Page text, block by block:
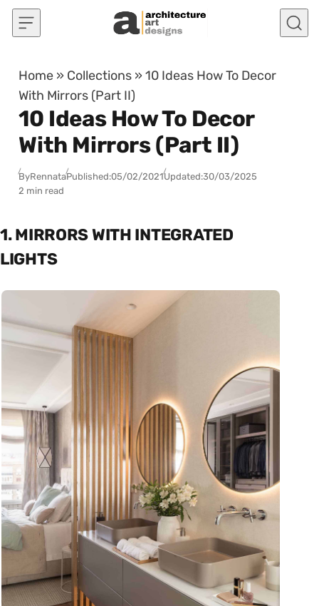
Skip to content
Home » Collections »10 Ideas How To Decor
With Mirrors (Part II)
10 Ideas How To Decor
With Mirrors (Part II)
ByRennataPublished:05/02/2021Updated:30/03/2025
2 min read
1. MIRRORS WITH INTEGRATED
LIGHTS